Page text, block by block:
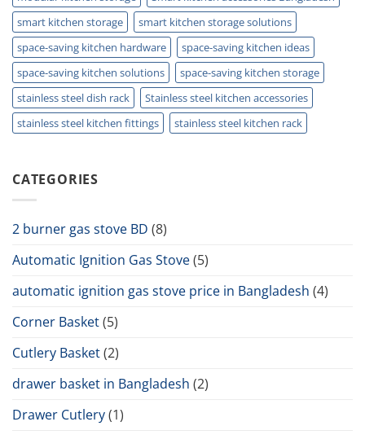
smart kitchen storage
smart kitchen storage solutions
space-saving kitchen hardware
space-saving kitchen ideas
space-saving kitchen solutions
space-saving kitchen storage
stainless steel dish rack
Stainless steel kitchen accessories
stainless steel kitchen fittings
stainless steel kitchen rack
CATEGORIES
2 burner gas stove BD (8)
Automatic Ignition Gas Stove(5)
automatic ignition gas stove price in Bangladesh (4)
Corner Basket(5)
Cutlery Basket(2)
drawer basket in Bangladesh (2)
Drawer Cutlery(1)